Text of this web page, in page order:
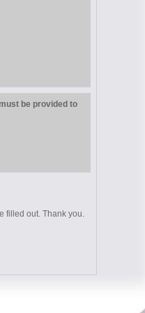
be provided to
filled out. Thank you.